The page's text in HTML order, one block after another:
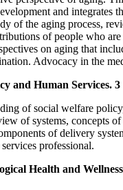
and integrates
of the aging process,
of people who
on aging that
Advocacy in the
and Human Services.
of social welfare
of systems, concepts of
of delivery
professional.
Health and